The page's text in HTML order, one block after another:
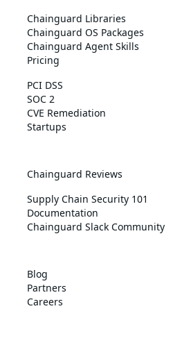
Chainguard Libraries
Chainguard OS Packages
Chainguard Agent Skills
Pricing
PCI DSS
SOC 2
CVE Remediation
Startups
Chainguard Reviews
Supply Chain Security 101
Documentation
Chainguard Slack Community
Blog
Partners
Careers